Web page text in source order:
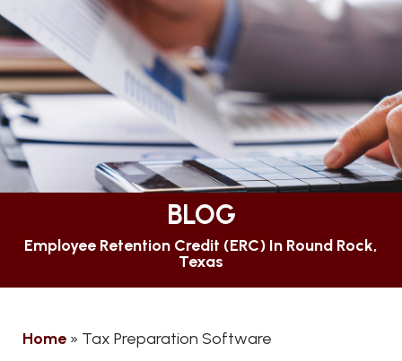
BLOG
Employee Retention Credit (ERC) In Round Rock,
Texas
Home » Tax Preparation Software